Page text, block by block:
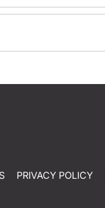
PRIVACY POLICY